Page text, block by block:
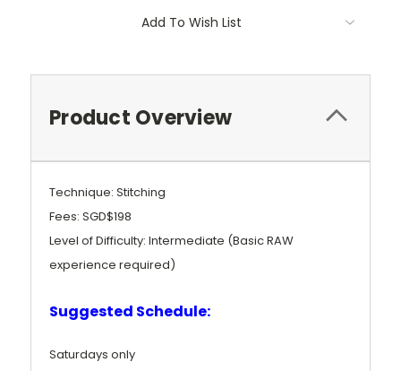
Add To Wish List
Product Overview
Technique: Stitching
Fees: SGD$198
Level of Difficulty: Intermediate (Basic RAW
experience required)
Suggested Schedule:
Saturdays only